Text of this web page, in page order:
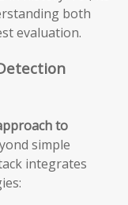
both
evaluation.
to
simple
integrates